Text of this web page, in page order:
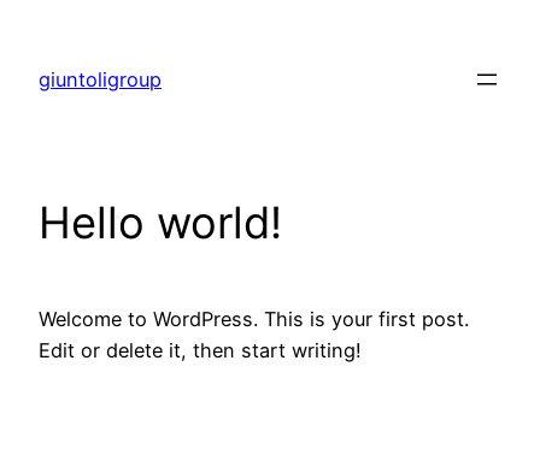
content
giuntoligroup
Hello world!
Welcome to WordPress. This is your first post.
Edit or delete it, then start writing!